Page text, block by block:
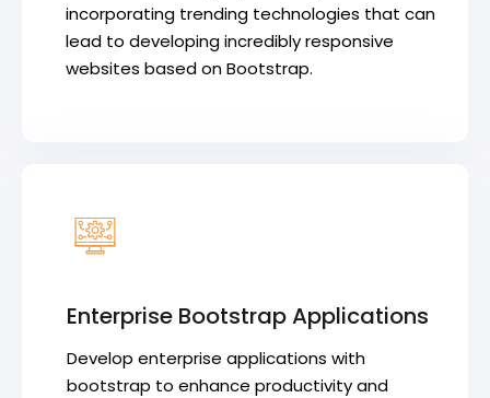
incorporating trending technologies that can
lead to developing incredibly responsive
websites based on Bootstrap.
Enterprise Bootstrap Applications
Develop enterprise applications with
bootstrap to enhance productivity and